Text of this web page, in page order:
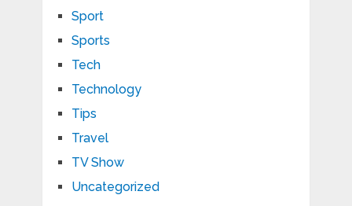
Sport
Sports
Tech
Technology
Tips
Travel
TV Show
Uncategorized